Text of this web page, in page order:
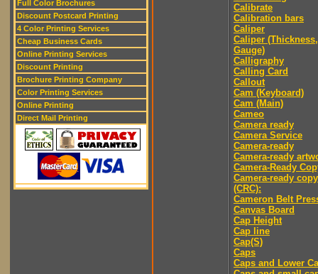
Full Color Brochures
Discount Postcard Printing
4 Color Printing Services
Cheap Business Cards
Online Printing Services
Discount Printing
Brochure Printing Company
Color Printing Services
Online Printing
Direct Mail Printing
Calibrate
Calibration bars
Caliper
Caliper (Thickness,
Gauge)
Calligraphy
Calling Card
Callout
Cam (Keyboard)
Cam (Main)
Cameo
Camera ready
Camera Service
Camera-ready
Camera-ready
Camera-Ready
Camera-ready copy
(CRC):
Cameron Belt
Canvas Board
Cap Height
Cap line
Cap(S)
Caps
Caps and Lower